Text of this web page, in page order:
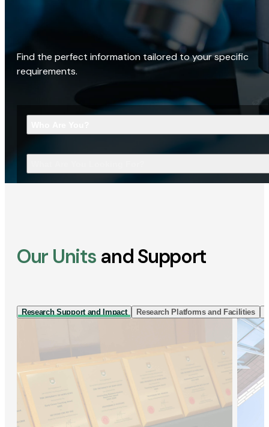
Find the perfect information tailored to your specific
requirements.
Our Units and Support
Research Support and Impact Research Platforms and Facilities